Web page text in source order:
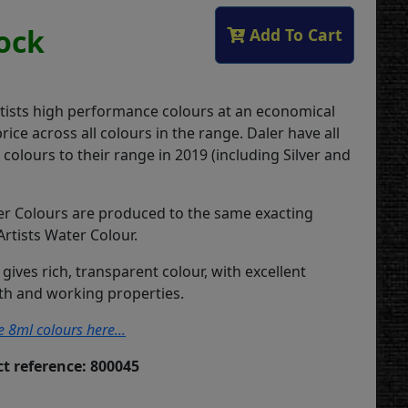
Add To Cart
high performance colours at an economical
across all colours in the range. Daler have all
colours to their range in 2019 (including Silver and
Colours are produced to the same exacting
Water Colour.
rich, transparent colour, with excellent
and working properties.
8ml colours here...
reference: 800045